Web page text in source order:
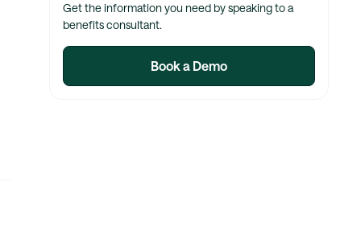
Get the information you need by speaking to a
benefits consultant.
Book a Demo